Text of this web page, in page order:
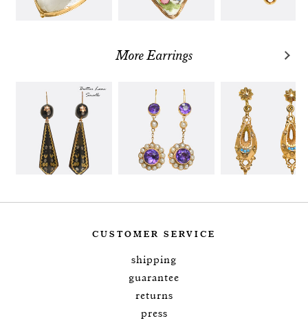
More Earrings
CUSTOMER SERVICE
shipping
guarantee
returns
press